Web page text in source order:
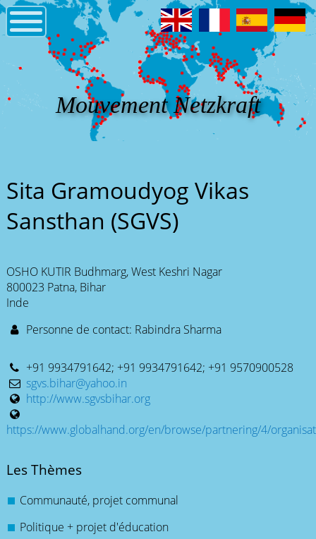
Mouvement Netzkraft
Sita Gramoudyog Vikas
Sansthan (SGVS)
OSHO KUTIR Budhmarg, West Keshri Nagar
800023 Patna, Bihar
Inde
Personne de contact: Rabindra Sharma
+91 9934791642; +91 9934791642; +91 9570900528
sgvs.bihar@yahoo.in
http://www.sgvsbihar.org
https://www.globalhand.org/en/browse/partnering/4/
Les Thèmes
Communauté, projet communal
Politique + projet d'éducation